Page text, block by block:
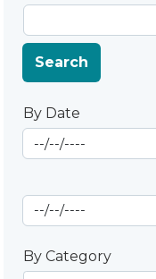
Search
By Date
By Date
Start Date
End Date
By Category